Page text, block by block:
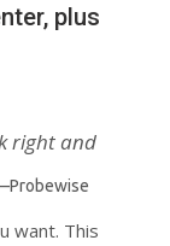
plus
right and
want. This